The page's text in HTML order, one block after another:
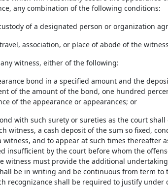
any combination of the following conditions:
of a designated person or organization
association, or place of abode of the
witness, either of the following:
bond in a specified amount and the
of the amount of the bond, one hundred
of the appearance or appearances; or
with such surety or sureties as the court
witness, a cash deposit of the sum so fixed,
witness, and to appear at such times thereafter
insufficient by the court before whom the
witness must provide the additional
be in writing and be continuous from term
recognizance shall be required to justify